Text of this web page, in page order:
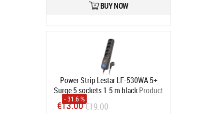
BUY NOW
Power Strip Lestar LF-530WA 5+
Surge 5 sockets 1.5 m blackProduct
code:
In stock
- 31.6 %
€13.00€19.00